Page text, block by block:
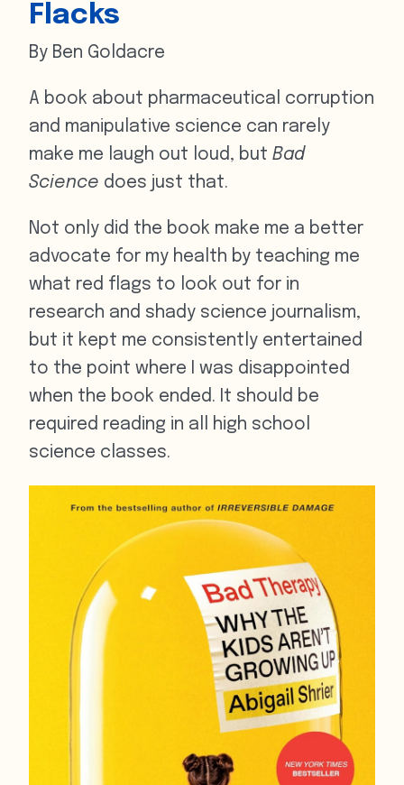
Flacks
By Ben Goldacre
A book about pharmaceutical corruption
and manipulative science can rarely
make me laugh out loud, but Bad
Science does just that.
Not only did the book make me a better
advocate for my health by teaching me
what red flags to look out for in
research and shady science journalism,
but it kept me consistently entertained
to the point where I was disappointed
when the book ended. It should be
required reading in all high school
science classes.